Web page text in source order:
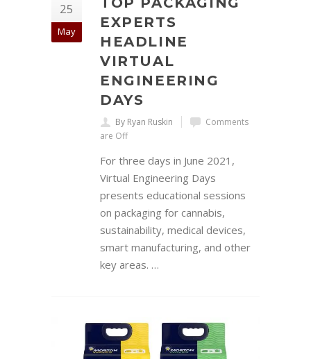
25
May
EXPERTS
HEADLINE
VIRTUAL
ENGINEERING
DAYS
By Ryan Ruskin
Comments
are Off
For three days in June 2021,
Virtual Engineering Days
presents educational sessions
on packaging for cannabis,
sustainability, medical devices,
smart manufacturing, and other
key areas. …